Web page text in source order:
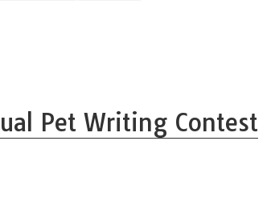
Pet Writing Contest